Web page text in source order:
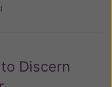
Discern